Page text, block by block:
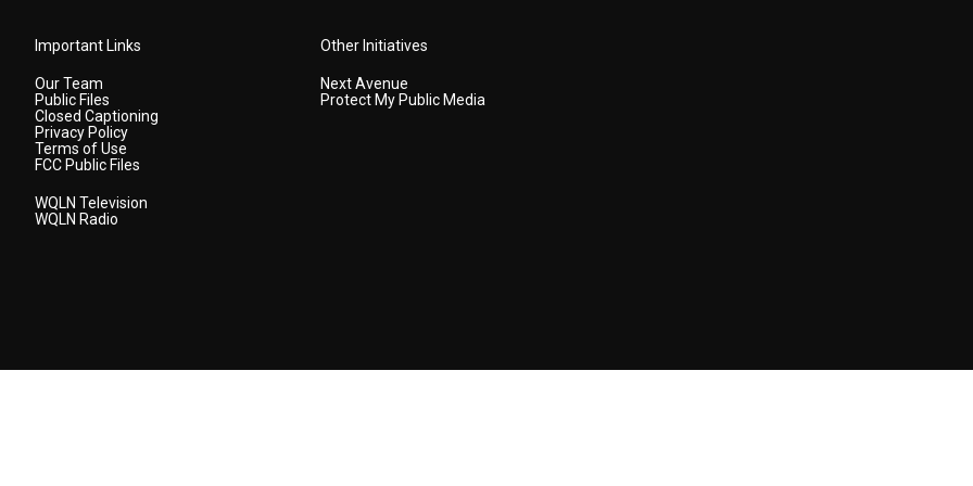
Important Links
Our Team
Public Files
Closed Captioning
Privacy Policy
Terms of Use
FCC Public Files
WQLN Television
WQLN Radio
Other Initiatives
Next Avenue
Protect My Public Media